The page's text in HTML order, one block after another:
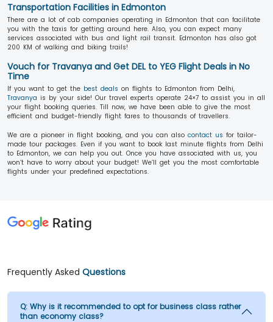
Transportation Facilities in Edmonton
There are a lot of cab companies operating in Edmonton that can facilitate
you with the taxis for getting around here. Also, you can expect many
services associated with bus and light rail transit. Edmonton has also got
200 KM of walking and biking trails!
Vouch for Travanya and Get DEL to YEG Flight Deals in No
Time
If you want to get the best deals on flights to Edmonton from Delhi,
Travanya is by your side! Our travel experts operate 24×7 to assist you in all
your flight booking queries. Till now, we have been able to give the most
efficient and budget-friendly flight fares to thousands of travellers.
We are a pioneer in flight booking, and you can also contact us for tailor-
made tour packages. Even if you want to book last minute flights from Delhi
to Edmonton, we can help you out. Once you have associated with us, you
won’t have to worry about your budget! We’ll get you the most comfortable
flights under your predefined expectations.
Frequently Asked Questions
Q: Why is it recommended to opt for business class rather
than economy class?